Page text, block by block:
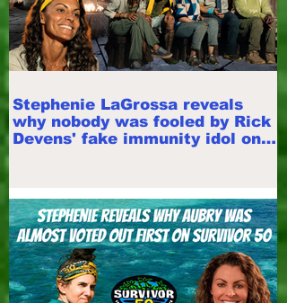
Stephenie LaGrossa reveals
why nobody was fooled by Rick
Devens' fake immunity idol on